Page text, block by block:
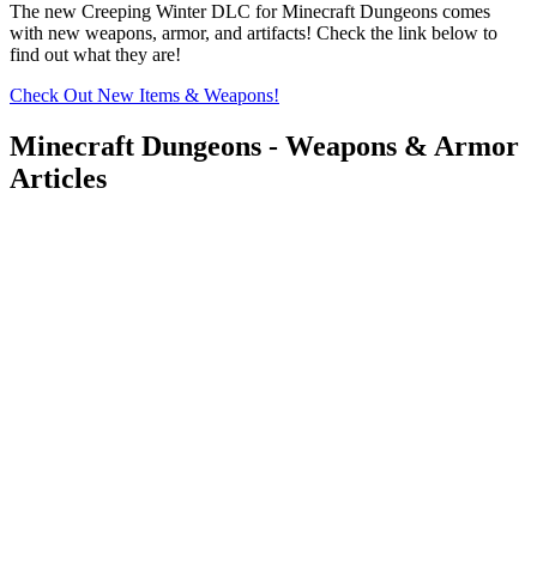
The new Creeping Winter DLC for Minecraft Dungeons comes
with new weapons, armor, and artifacts! Check the link below to
find out what they are!
Check Out New Items & Weapons!
Minecraft Dungeons - Weapons & Armor
Articles